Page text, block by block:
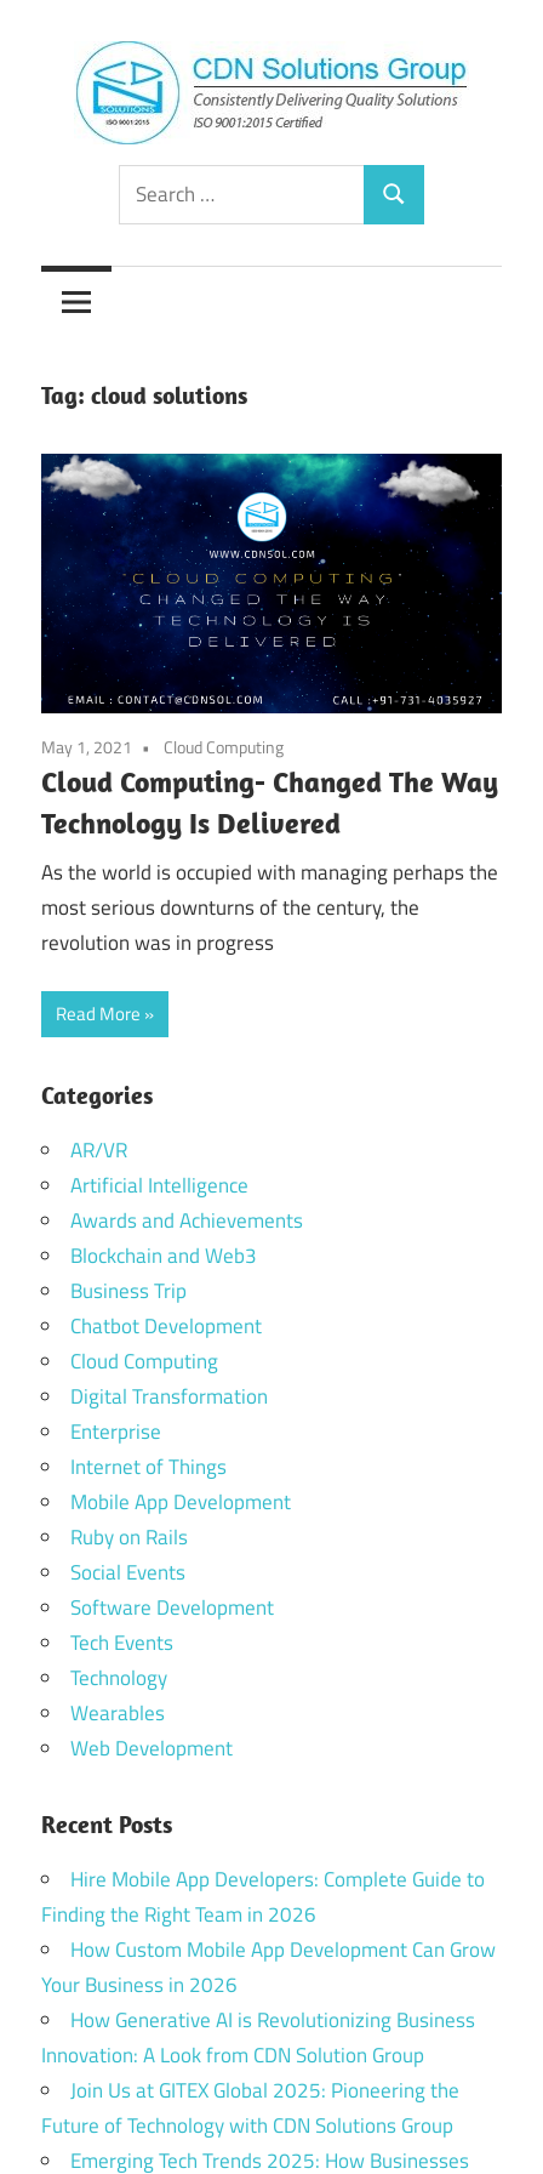
content
CDN
Solutions
Group
Consistently
Solutions
Search
for:
Search
Tag: cloud solutions
May 1, 2021 Cloud Computing
Cloud Computing- Changed The Way
Technology Is Delivered
As the world is occupied with managing perhaps the
most serious downturns of the century, the
revolution was in progress
Read More
Categories
AR/VR
Artificial Intelligence
Awards and Achievements
Blockchain and Web3
Business Trip
Chatbot Development
Cloud Computing
Digital Transformation
Enterprise
Internet of Things
Mobile App Development
Ruby on Rails
Social Events
Software Development
Tech Events
Technology
Wearables
Web Development
Recent Posts
Hire Mobile App Developers: Complete Guide to
Finding the Right Team in 2026
How Custom Mobile App Development Can Grow
Your Business in 2026
How Generative AI is Revolutionizing Business
Innovation: A Look from CDN Solution Group
Join Us at GITEX Global 2025: Pioneering the
Future of Technology with CDN Solutions Group
Emerging Tech Trends 2025: How Businesses